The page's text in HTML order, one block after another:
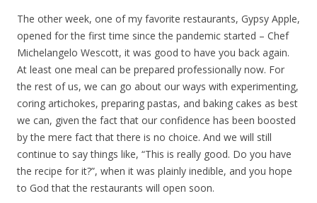
The other week, one of my favorite restaurants, Gypsy Apple,
opened for the first time since the pandemic started – Chef
Michelangelo Wescott, it was good to have you back again.
At least one meal can be prepared professionally now. For
the rest of us, we can go about our ways with experimenting,
coring artichokes, preparing pastas, and baking cakes as best
we can, given the fact that our confidence has been boosted
by the mere fact that there is no choice. And we will still
continue to say things like, “This is really good. Do you have
the recipe for it?”, when it was plainly inedible, and you hope
to God that the restaurants will open soon.